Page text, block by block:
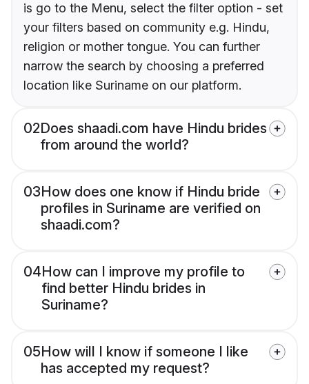
is go to the Menu, select the filter option - set
your filters based on community e.g. Hindu,
religion or mother tongue. You can further
narrow the search by choosing a preferred
location like Suriname on our platform.
02Does shaadi.com have Hindu brides
from around the world?
03How does one know if Hindu bride
profiles in Suriname are verified on
shaadi.com?
04How can I improve my profile to
find better Hindu brides in
Suriname?
05How will I know if someone I like
has accepted my request?